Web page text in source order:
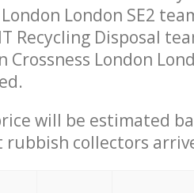
London London SE2
Recycling Disposal
Crossness London
will be estimated
rubbish collectors